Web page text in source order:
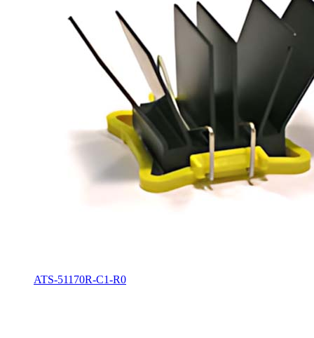
ATS-51170R-C1-R0